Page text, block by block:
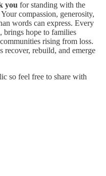
you for standing with the
compassion, generosity,
words can express. Every
brings hope to families
rising from loss.
recover, rebuild, and emerge
so feel free to share with